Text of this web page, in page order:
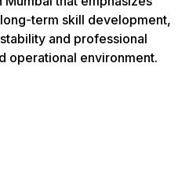
term skill development,
and professional
operational environment.